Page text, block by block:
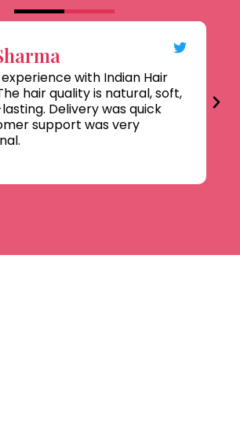
with Indian Hair
hair quality is natural, soft,
Delivery was quick
support was very